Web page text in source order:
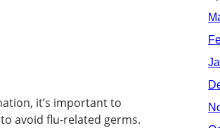
it’s important to
avoid flu-related germs.